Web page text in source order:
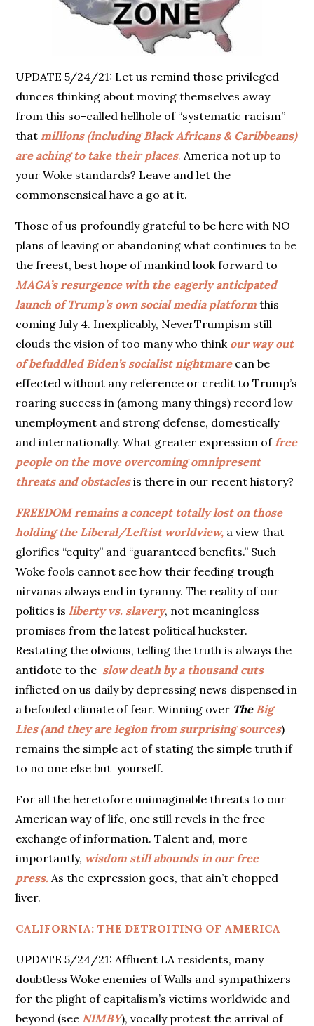
UPDATE 5/24/21: Let us remind those privileged
dunces thinking about moving themselves away
from this so-called hellhole of “systematic racism”
that millions (including Black Africans & Caribbeans)
are aching to take their places. America not up to
your Woke standards? Leave and let the
commonsensical have a go at it.
Those of us profoundly grateful to be here with NO
plans of leaving or abandoning what continues to be
the freest, best hope of mankind look forward to
MAGA’s resurgence with the eagerly anticipated
launch of Trump’s own social media platform this
coming July 4. Inexplicably, NeverTrumpism still
clouds the vision of too many who think our way out
of befuddled Biden’s socialist nightmarecan be
effected without any reference or credit to Trump’s
roaring success in (among many things) record low
unemployment and strong defense, domestically
and internationally. What greater expression of free
people on the move overcoming omnipresent
threats and obstaclesis there in our recent history?
FREEDOM remains a concept totally lost on those
holding the Liberal/Leftist worldview, a view that
glorifies “equity” and “guaranteed benefits.” Such
Woke fools cannot see how their feeding trough
nirvanas always end in tyranny. The reality of our
politics is liberty vs. slavery, not meaningless
promises from the latest political huckster.
Restating the obvious, telling the truth is always the
antidote to the slow death by a thousand cuts
inflicted on us daily by depressing news dispensed in
a befouled climate of fear. Winning over The Big
Lies (and they are legion from surprising sources)
remains the simple act of stating the simple truth if
to no one else but yourself.
For all the heretofore unimaginable threats to our
American way of life, one still revels in the free
exchange of information. Talent and, more
importantly, wisdom still abounds in our free
press. As the expression goes, that ain’t chopped
liver.
CALIFORNIA: THE DETROITING OF AMERICA
UPDATE 5/24/21: Affluent LA residents, many
doubtless Woke enemies of Walls and sympathizers
for the plight of capitalism’s victims worldwide and
beyond (see NIMBY), vocally protest the arrival of